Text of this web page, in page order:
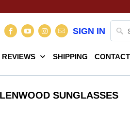
SIGN IN
REVIEWS SHIPPING CONTACT
SUNGLASSES